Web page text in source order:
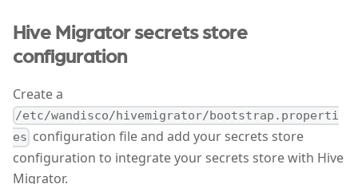
Hive Migrator secrets store
configuration
Create a
/etc/wandisco/hivemigrator/bootstrap.properti
es configuration file and add your secrets store
configuration to integrate your secrets store with Hive
Migrator.